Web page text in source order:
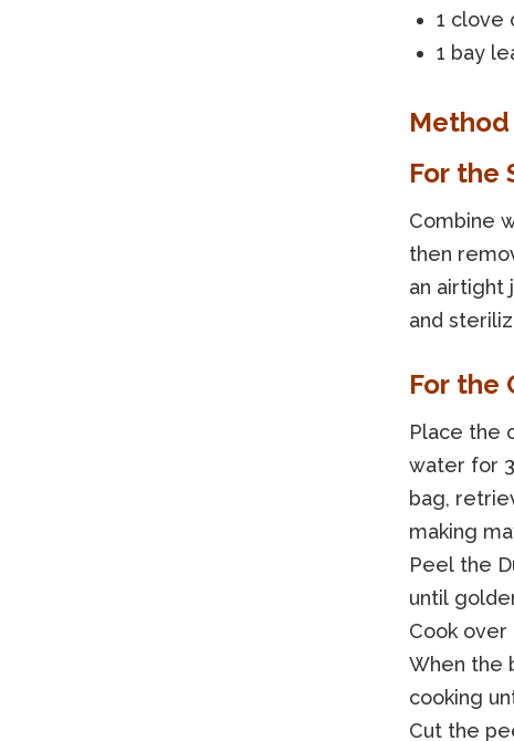
1 clove
1 bay
Method
For the
Combine
then
an airtight
and
For the
Place the
water for
bag,
making
Peel the
until
Cook
When the
cooking
Cut the